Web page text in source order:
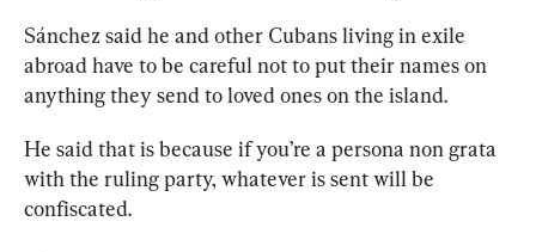
Sánchez said he and other Cubans living in exile
abroad have to be careful not to put their names on
anything they send to loved ones on the island.
He said that is because if you’re a persona non grata
with the ruling party, whatever is sent will be
confiscated.